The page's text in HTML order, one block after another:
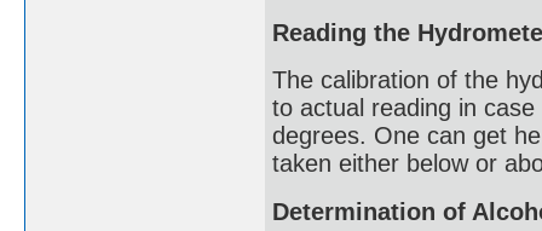
Reading the
The calibration of the
to actual reading in
degrees. One can get
taken either below or
Determination of